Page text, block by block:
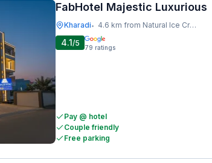
FabHotel Majestic Luxurious
Kharadi• 4.6 km from Natural Ice Cream
4.1/5 79 ratings
Pay @ hotel
Couple friendly
Free parking